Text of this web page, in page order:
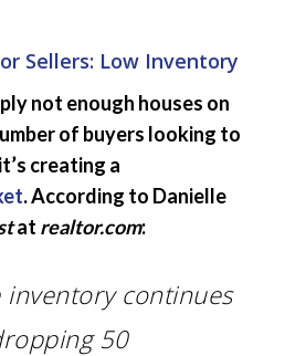
Sellers: Low Inventory
not enough houses on
of buyers looking to
creating a
. According to Danielle
at realtor.com:
inventory continues
50